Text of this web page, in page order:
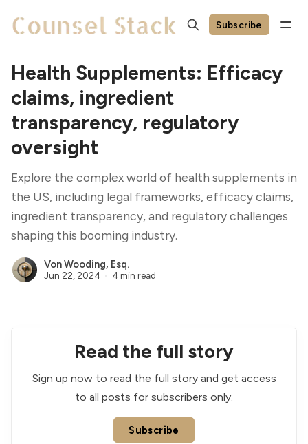
Subscribe
Health Supplements: Efficacy
claims, ingredient
transparency, regulatory
oversight
Explore the complex world of health supplements in
the US, including legal frameworks, efficacy claims,
ingredient transparency, and regulatory challenges
shaping this booming industry.
Von Wooding, Esq.
Jun 22, 2024 4 min read
Read the full story
Sign up now to read the full story and get access
to all posts for subscribers only.
Subscribe